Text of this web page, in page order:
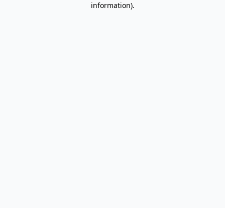
information).